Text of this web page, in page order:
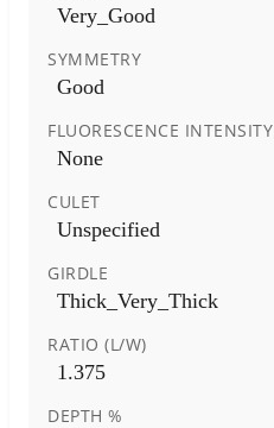
Very_Good
SYMMETRY
Good
FLUORESCENCE INTENSITY
None
CULET
Unspecified
GIRDLE
Thick_Very_Thick
RATIO (L/W)
1.375
DEPTH %